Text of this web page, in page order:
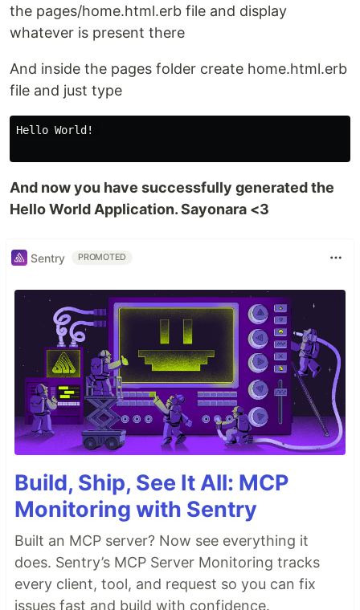
the pages/home.html.erb file and display
whatever is present there
And inside the pages folder create home.html.erb
file and just type
Hello World!
And now you have successfully generated the
Hello World Application. Sayonara <3
Sentry PROMOTED
Build, Ship, See It All: MCP
Monitoring with Sentry
Built an MCP server? Now see everything it
does. Sentry’s MCP Server Monitoring tracks
every client, tool, and request so you can fix
issues fast and build with confidence.